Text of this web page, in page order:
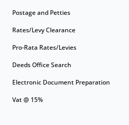
Postage and Petties
Rates/Levy Clearance
Pro-Rata Rates/Levies
Deeds Office Search
Electronic Document Preparation
Vat @ 15%